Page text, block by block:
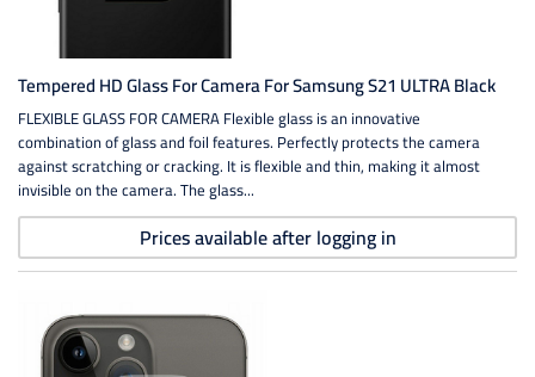
Tempered HD Glass For Camera For Samsung S21 ULTRA Black
FLEXIBLE GLASS FOR CAMERA Flexible glass is an innovative
combination of glass and foil features. Perfectly protects the camera
against scratching or cracking. It is flexible and thin, making it almost
invisible on the camera. The glass...
Prices available after logging in